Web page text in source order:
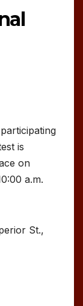
is
on
a.m.
St.,